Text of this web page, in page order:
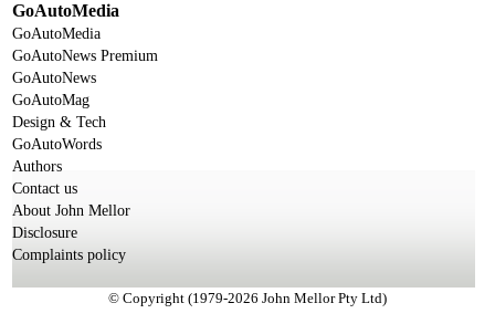
GoAutoMedia
GoAutoMedia
GoAutoNews Premium
GoAutoNews
GoAutoMag
Design & Tech
GoAutoWords
Authors
Contact us
About John Mellor
Disclosure
Complaints policy
© Copyright (1979-2026 John Mellor Pty Ltd)